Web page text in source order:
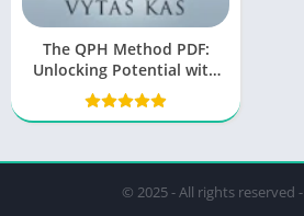
The QPH Method PDF:
Unlocking Potential with
Vytas Kas’ Revolutionary
Approach
© 2025 - All rights reserved -